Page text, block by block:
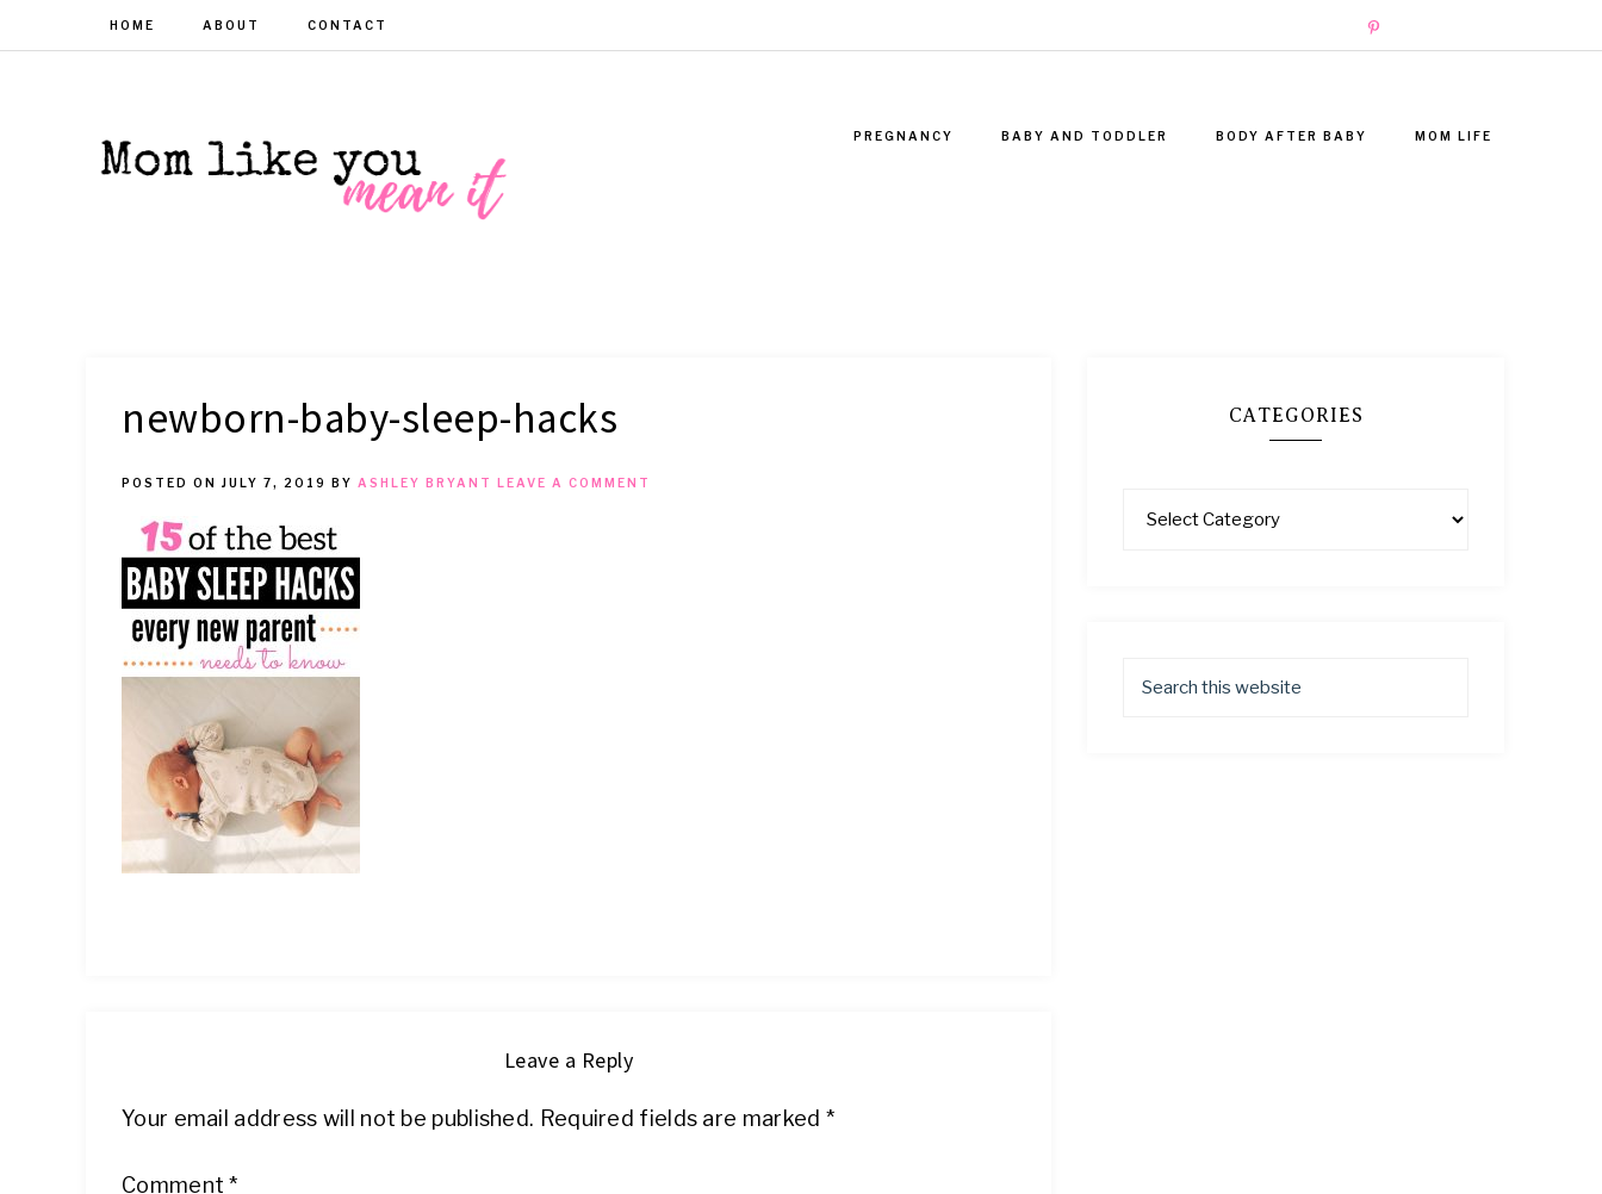
HOME ABOUT CONTACT
YOU
MEAN
IT
PREGNANCY BABY AND TODDLER BODY AFTER BABY MOM LIFE
newborn-baby-sleep-hacks
POSTED ON JULY 7, 2019 BY ASHLEY BRYANT LEAVE A COMMENT
Leave a Reply
Your email address will not be published. Required fields are marked *
Comment*
CATEGORIES